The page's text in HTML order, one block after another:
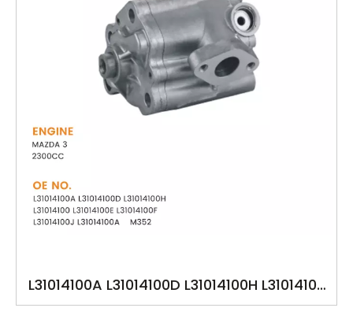
L31014100A L31014100D L31014100H L31014100
L31014100E L31014100F L31014100J M352 ​YSK-